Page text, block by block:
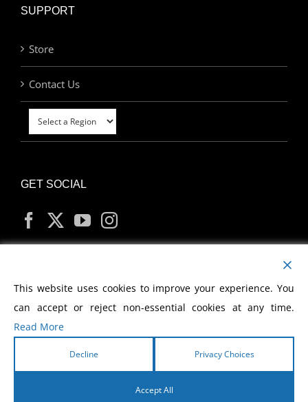
SUPPORT
Store
Contact Us
GET SOCIAL
MY ACCOUNT
2026 Morris Cerullo World Evangelism
This website uses cookies to improve your experience. You
can accept or reject non-essential cookies at any time.
Read More
Decline Privacy Choices
Accept All